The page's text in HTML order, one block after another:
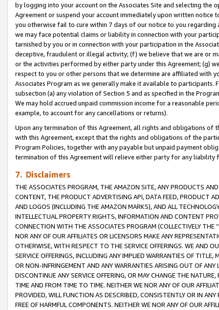
by logging into your account on the Associates Site and selecting the
Agreement or suspend your account immediately upon written
you otherwise fail to cure within 7 days of our notice to you
we may face potential claims or liability in connection with your
tarnished by you or in connection with your participation in the
deceptive, fraudulent or illegal activity; (f) we believe that we are or
or the activities performed by either party under this Agreement; (g)
respect to you or other persons that we determine are affiliated with
Associates Program as we generally make it available to
subsection (a) any violation of Section 5 and as specified in the
We may hold accrued unpaid commission income for a reasonable
example, to account for any cancellations or returns).
Upon any termination of this Agreement, all rights and obligations of
with this Agreement, except that the rights and obligations of the
Program Policies, together with any payable but unpaid payment
termination of this Agreement will relieve either party for any
7. Disclaimers
THE ASSOCIATES PROGRAM, THE AMAZON SITE, ANY PRODUCTS
CONTENT, THE PRODUCT ADVERTISING API, DATA FEED, PRODUCT
AND LOGOS (INCLUDING THE AMAZON MARKS), AND ALL
INTELLECTUAL PROPERTY RIGHTS, INFORMATION AND CONTENT
CONNECTION WITH THE ASSOCIATES PROGRAM (COLLECTIVELY THE “
NOR ANY OF OUR AFFILIATES OR LICENSORS MAKE ANY
OTHERWISE, WITH RESPECT TO THE SERVICE OFFERINGS. WE AND
SERVICE OFFERINGS, INCLUDING ANY IMPLIED WARRANTIES OF
OR NON-INFRINGEMENT AND ANY WARRANTIES ARISING OUT OF ANY
DISCONTINUE ANY SERVICE OFFERING, OR MAY CHANGE THE
TIME AND FROM TIME TO TIME. NEITHER WE NOR ANY OF OUR
PROVIDED, WILL FUNCTION AS DESCRIBED, CONSISTENTLY OR IN
FREE OF HARMFUL COMPONENTS. NEITHER WE NOR ANY OF OUR